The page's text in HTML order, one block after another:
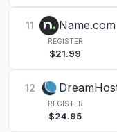
11 Name.com
REGISTER
$21.99
12
REGISTER
$24.95